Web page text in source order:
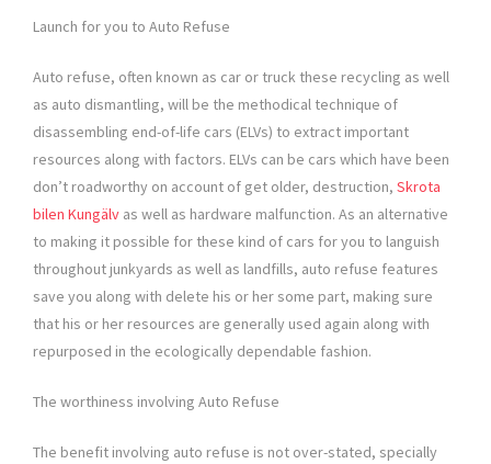
Launch for you to Auto Refuse
Auto refuse, often known as car or truck these recycling as well
as auto dismantling, will be the methodical technique of
disassembling end-of-life cars (ELVs) to extract important
resources along with factors. ELVs can be cars which have been
don’t roadworthy on account of get older, destruction, Skrota
bilen Kungälv as well as hardware malfunction. As an alternative
to making it possible for these kind of cars for you to languish
throughout junkyards as well as landfills, auto refuse features
save you along with delete his or her some part, making sure
that his or her resources are generally used again along with
repurposed in the ecologically dependable fashion.
The worthiness involving Auto Refuse
The benefit involving auto refuse is not over-stated, specially